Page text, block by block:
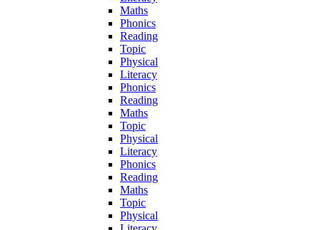
Maths
Phonics
Reading
Topic
Physical
Literacy
Phonics
Reading
Maths
Topic
Physical
Literacy
Phonics
Reading
Maths
Topic
Physical